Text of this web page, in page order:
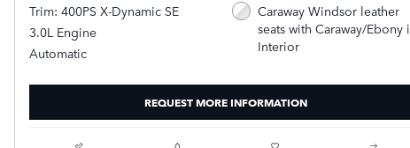
Trim: 400PS X-Dynamic SE
3.0L Engine
Automatic
Caraway Windsor leather
seats with Caraway/Ebony i
Interior
REQUEST MORE INFORMATION